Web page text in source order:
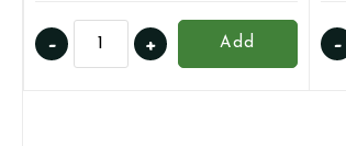
Glowworm
+
- Add -